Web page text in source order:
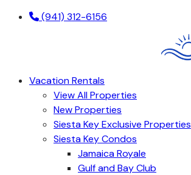
(941) 312-6156
Vacation Rentals
View All Properties
New Properties
Siesta Key Exclusive Properties
Siesta Key Condos
Jamaica Royale
Gulf and Bay Club